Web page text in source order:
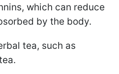
which can reduce
by the body.
tea, such as